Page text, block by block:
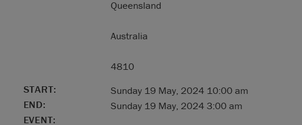
Queensland
Australia
4810
START:
Sunday 19 May, 2024 10:00 am
END:
Sunday 19 May, 2024 3:00 am
EVENT: